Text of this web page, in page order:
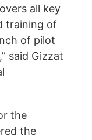
all key
training of
of pilot
said Gizzat
the
the